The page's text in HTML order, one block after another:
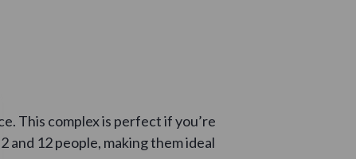
This complex is perfect if you’re
12 people, making them ideal